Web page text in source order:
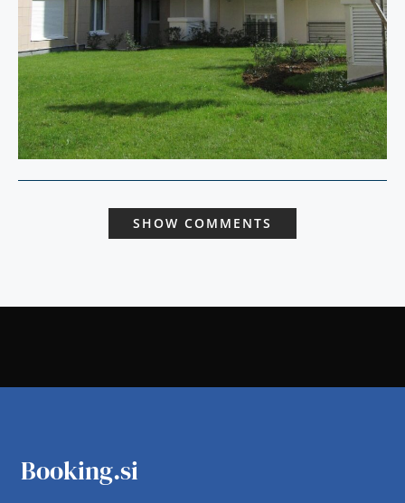
SHOW COMMENTS
Booking.si